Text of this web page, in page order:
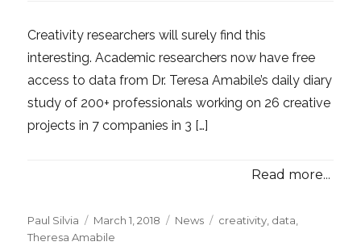
Creativity researchers will surely find this
interesting. Academic researchers now have free
access to data from Dr. Teresa Amabile’s daily diary
study of 200+ professionals working on 26 creative
projects in 7 companies in 3 […]
Read more...
Paul Silvia
Posted
on
March 1, 2018 Categories
News Tags
creativity, data,
Theresa Amabile